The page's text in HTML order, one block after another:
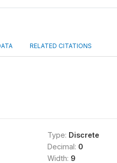
RELATED CITATIONS
Type: Discrete
Decimal: 0
Width: 9